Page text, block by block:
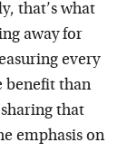
that’s what
away for
every
benefit than
that
emphasis on